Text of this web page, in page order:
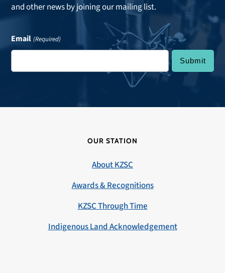
and other news by joining our mailing list.
Email (Required)
OUR STATION
About KZSC
Awards & Recognitions
KZSC Through Time
Indigenous Land Acknowledgement